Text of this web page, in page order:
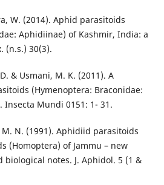
W. (2014). Aphid parasitoids
Aphidiinae) of Kashmir, India: a
(n.s.) 30(3).
& Usmani, M. K. (2011). A
(Hymenoptera: Braconidae:
Mundi 0151: 1- 31.
M. N. (1991). Aphidiid parasitoids
(Homoptera) of Jammu – new
biological notes. J. Aphidol. 5 (1 &